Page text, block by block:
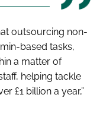
outsourcing non-
based tasks,
a matter of
helping tackle
£1 billion a year,”